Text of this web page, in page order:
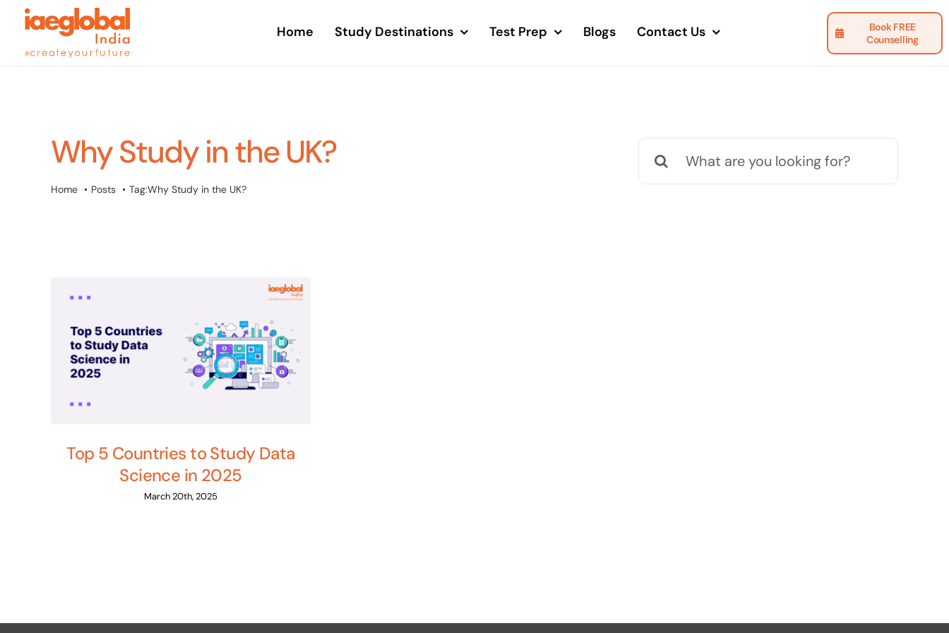
content
Home Study Destinations Test Prep Blogs Contact Us
Book FREE
Counselling
Why Study in the UK?
Home Posts Tag:Why Study in the UK?
Search
Top 5 Countries to Study Data
Science in 2025
March 20th, 2025